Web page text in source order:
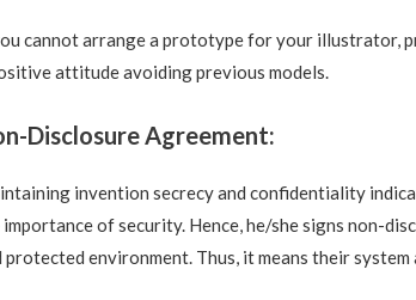
cannot arrange a prototype for your illustrator,
attitude avoiding previous models.
Disclosure Agreement:
invention secrecy and confidentiality
of security. Hence, he/she signs non-
protected environment. Thus, it means their